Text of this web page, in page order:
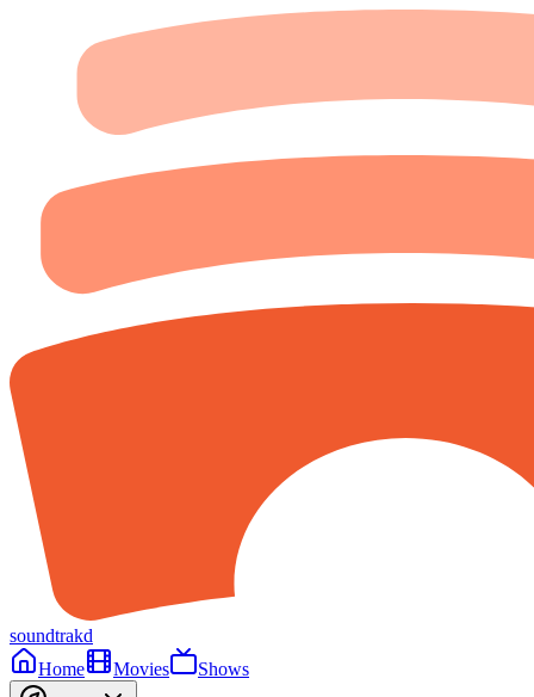
soundtrakd
Home
Movies Shows